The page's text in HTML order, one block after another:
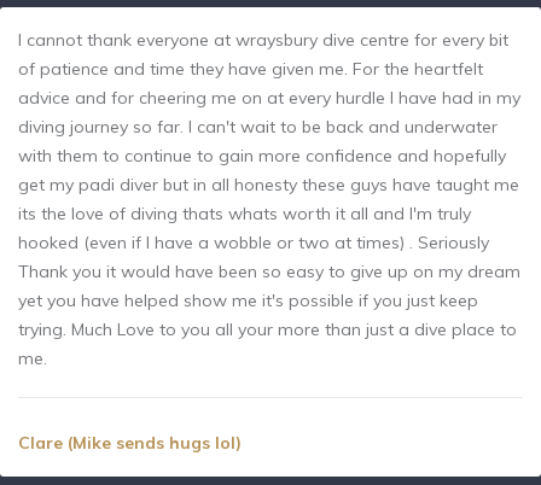
I cannot thank everyone at wraysbury dive centre for every bit
of patience and time they have given me. For the heartfelt
advice and for cheering me on at every hurdle I have had in my
diving journey so far. I can't wait to be back and underwater
with them to continue to gain more confidence and hopefully
get my padi diver but in all honesty these guys have taught me
its the love of diving thats whats worth it all and I'm truly
hooked (even if I have a wobble or two at times) . Seriously
Thank you it would have been so easy to give up on my dream
yet you have helped show me it's possible if you just keep
trying. Much Love to you all your more than just a dive place to
me.
Clare (Mike sends hugs lol)